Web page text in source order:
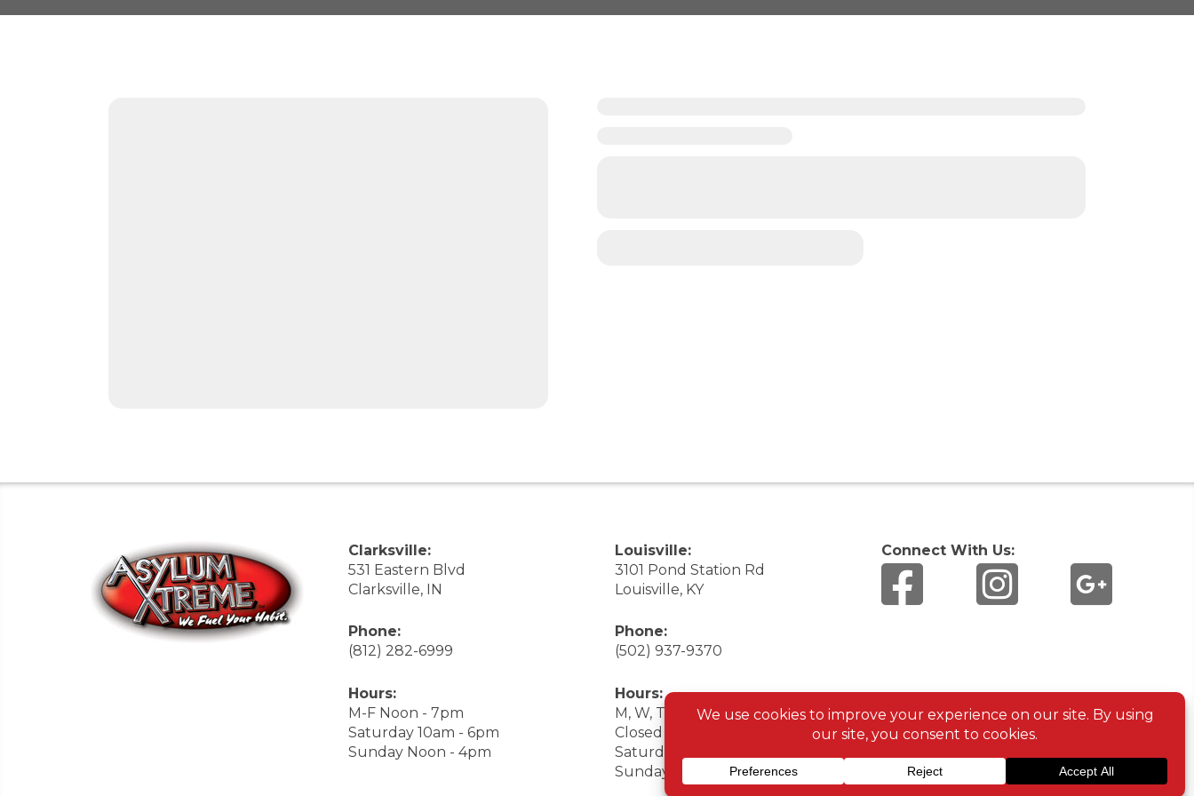
Clarksville:
531 Eastern Blvd
Clarksville, IN
Phone:
(812) 282-6999
Hours:
M-F Noon - 7pm
Saturday 10am - 6pm
Sunday Noon - 4pm
Louisville:
3101 Pond Station Rd
Louisville, KY
Phone:
(502) 937-9370
Hours:
M, W, Th, F Noon - 7pm
Closed Tuesday
Saturday 9am - 7pm
Sunday 10am - 6pm
Connect With Us: